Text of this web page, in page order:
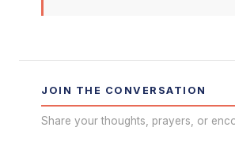
JOIN THE CONVERSATION
Share your thoughts, prayers, or